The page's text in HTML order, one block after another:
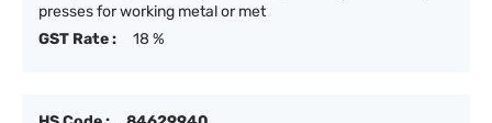
presses for working metal or met
GST Rate :
18 %